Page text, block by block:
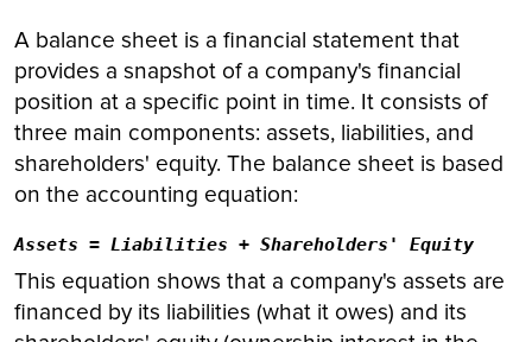
A balance sheet is a financial statement that
provides a snapshot of a company's financial
position at a specific point in time. It consists of
three main components: assets, liabilities, and
shareholders' equity. The balance sheet is based
on the accounting equation:
Assets = Liabilities + Shareholders' Equity
This equation shows that a company's assets are
financed by its liabilities (what it owes) and its